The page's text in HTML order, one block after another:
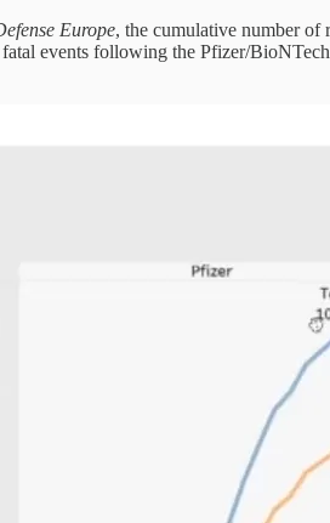
Europe, the cumulative number of
events following the Pfizer/